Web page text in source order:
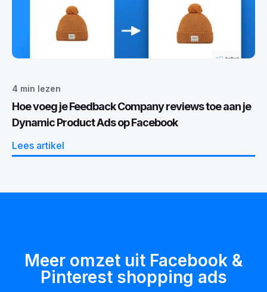
4 min lezen
Hoe voeg je Feedback Company reviews toe aan je
Dynamic Product Ads op Facebook
Lees artikel
Meer omzet uit Facebook &
Pinterest shopping ads